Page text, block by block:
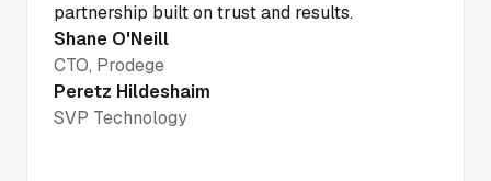
partnership built on trust and results.
Shane O'Neill
CTO, Prodege
Peretz Hildeshaim
SVP Technology